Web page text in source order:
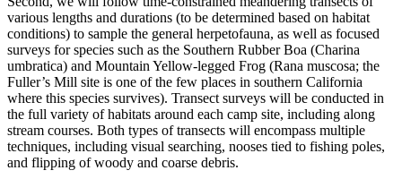
various lengths and durations (to be determined based on habitat
conditions) to sample the general herpetofauna, as well as focused
surveys for species such as the Southern Rubber Boa (Charina
umbratica) and Mountain Yellow-legged Frog (Rana muscosa; the
Fuller’s Mill site is one of the few places in southern California
where this species survives). Transect surveys will be conducted in
the full variety of habitats around each camp site, including along
stream courses. Both types of transects will encompass multiple
techniques, including visual searching, nooses tied to fishing poles,
and flipping of woody and coarse debris.